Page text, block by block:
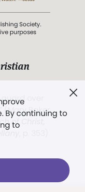
By continuing to
to
Society.
purposes
over
(Mary Baker
of Christ,